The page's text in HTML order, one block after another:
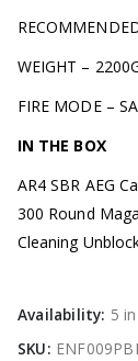
WEIGHT –
FIRE MODE –
IN THE BOX
AR4 SBR AEG
300 Round
Cleaning
Availability: 5
SKU: